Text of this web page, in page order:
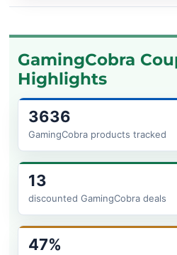
GamingCobra
Highlights
3636
GamingCobra products tracked
13
discounted GamingCobra deals
47%